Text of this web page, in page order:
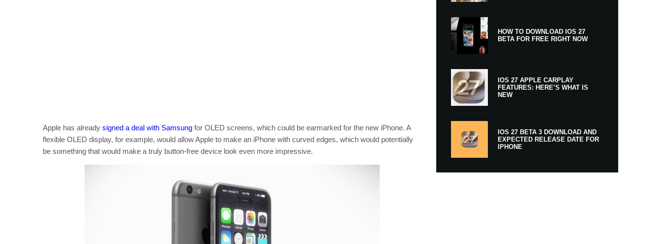
Apple has already signed a deal with Samsung for OLED screens, which could be earmarked for the new iPhone. A
flexible OLED display, for example, would allow Apple to make an iPhone with curved edges, which would potentially
be something that would make a truly button-free device look even more impressive.
HOW TO DOWNLOAD IOS 27
BETA FOR FREE RIGHT NOW
IOS 27 APPLE CARPLAY
FEATURES: HERE’S WHAT IS
NEW
IOS 27 BETA 3 DOWNLOAD AND
EXPECTED RELEASE DATE FOR
IPHONE